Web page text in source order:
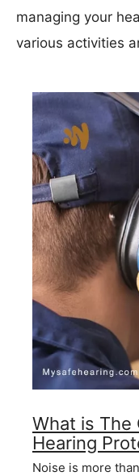
managing your
various activities
What is The
Hearing
Noise is more